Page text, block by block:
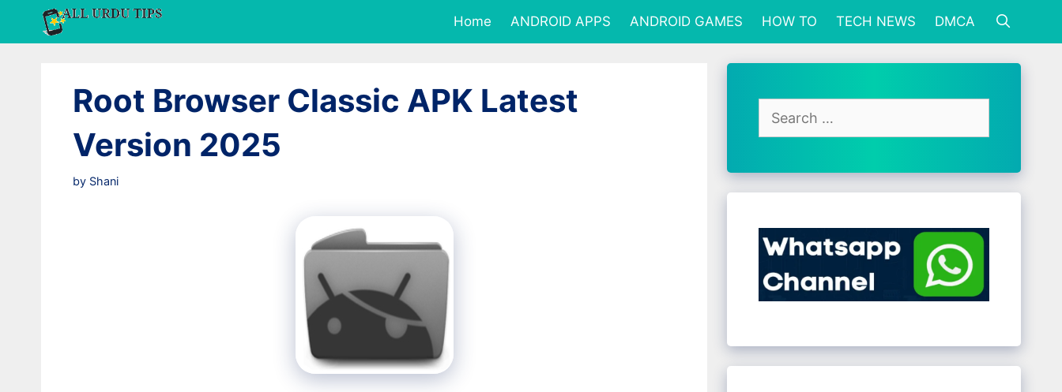
to
Home ANDROID APPS ANDROID GAMES HOW TO TECH NEWS DMCA
Root Browser Classic APK Latest
Version 2025
by Shani
Search
for: